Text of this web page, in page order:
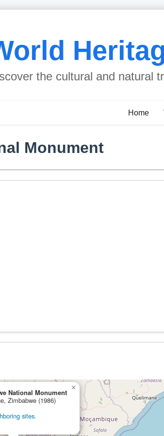
the cultural and natural
Home
Monument
National Monument
Zimbabwe (1986)
sites.
×